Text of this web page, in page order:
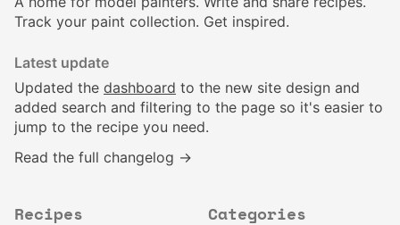
Track your paint collection. Get inspired.
Latest update
Updated the dashboard to the new site design and
added search and filtering to the page so it's easier to
jump to the recipe you need.
Read the full changelog →
Recipes Categories